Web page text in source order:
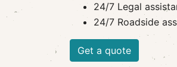
24/7 Legal
24/7 Roadside
Get a quote